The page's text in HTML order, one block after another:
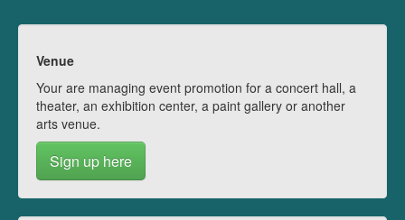
Venue
Your are managing event promotion for a concert hall, a
theater, an exhibition center, a paint gallery or another
arts venue.
Sign up here